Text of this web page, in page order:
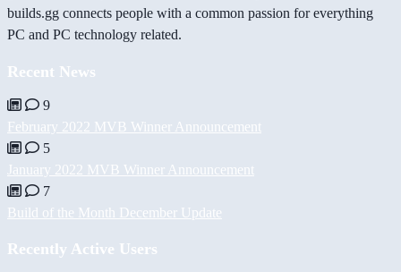
builds.gg connects people with a common passion for everything
PC and PC technology related.
Recent News
9
February 2022 MVB Winner Announcement
5
January 2022 MVB Winner Announcement
7
Build of the Month December Update
Recently Active Users